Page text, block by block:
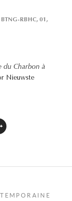
BTNG-RBHC, 01,
du Charbon à
Nieuwste